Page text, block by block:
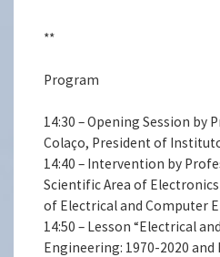
**
Program
14:30 – Opening Session by
Colaço, President of
14:40 – Intervention by
Scientific Area of
of Electrical and Computer
14:50 – Lesson “Electrical
Engineering: 1970-2020 and